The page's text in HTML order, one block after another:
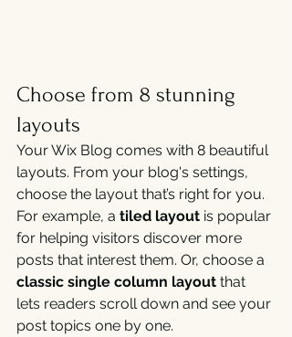
Choose from 8 stunning
layouts
Your Wix Blog comes with 8 beautiful
layouts. From your blog's settings,
choose the layout that’s right for you.
For example, a tiled layout is popular
for helping visitors discover more
posts that interest them. Or, choose a
classic single column layout that
lets readers scroll down and see your
post topics one by one.